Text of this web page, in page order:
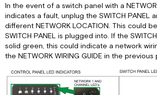
Motors
Panel
Slide
Control
Panel
Lights
and
Tank
Monitor
In the event of a switch panel with a
indicates a fault, unplug the SWITCH PANEL
different NETWORK LOCATION. This could
SWITCH PANEL is plugged into. If the
solid green, this could indicate a network
the NETWORK WIRING GUIDE in the previous